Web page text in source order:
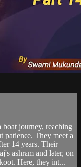
boat journey, reaching
patience. They meet a
14 years. Their
ashram and later, on
Here, they int...